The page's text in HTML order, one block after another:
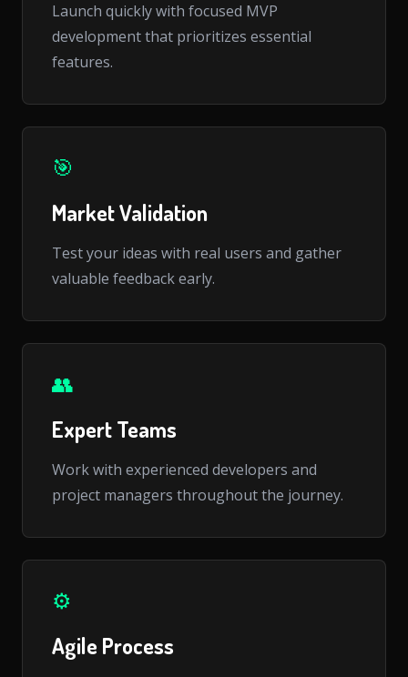
Launch quickly with focused MVP
development that prioritizes essential
features.
🎯
Market Validation
Test your ideas with real users and gather
valuable feedback early.
👥
Expert Teams
Work with experienced developers and
project managers throughout the journey.
⚙️
Agile Process